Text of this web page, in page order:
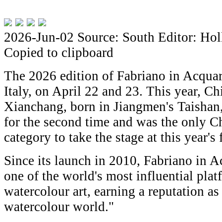
2026-Jun-02 Source: South Editor:
Copied to clipboard
The 2026 edition of Fabriano in
Italy, on April 22 and 23. This year,
Xianchang, born in Jiangmen's
for the second time and was the only
category to take the stage at this year's
Since its launch in 2010, Fabriano in
one of the world's most influential
watercolour art, earning a reputation
watercolour world."